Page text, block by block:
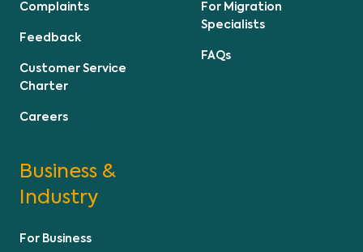
Complaints
Feedback
Customer Service
Charter
Careers
For Migration
Specialists
FAQs
Business &
Industry
For Business